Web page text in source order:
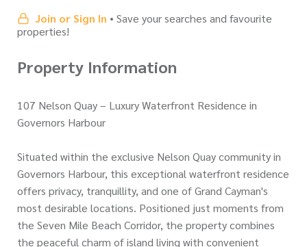
Join or Sign In • Save your searches and favourite
properties!
Property Information
107 Nelson Quay – Luxury Waterfront Residence in
Governors Harbour
Situated within the exclusive Nelson Quay community in
Governors Harbour, this exceptional waterfront residence
offers privacy, tranquillity, and one of Grand Cayman's
most desirable locations. Positioned just moments from
the Seven Mile Beach Corridor, the property combines
the peaceful charm of island living with convenient